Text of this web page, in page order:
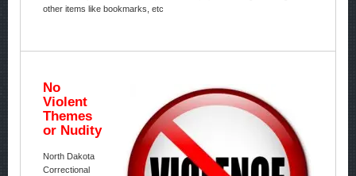
other items like bookmarks, etc
No
Violent
Themes
or Nudity
North Dakota
Correctional